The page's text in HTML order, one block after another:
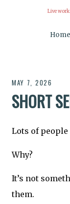
Live
Home
MAY 7, 2026
SHORT
Lots of
Why?
It’s not
them.